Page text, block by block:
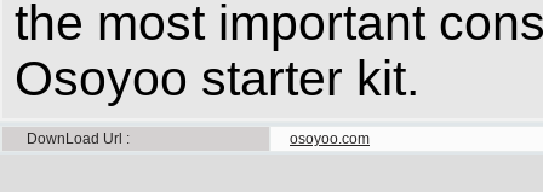
the most important
Osoyoo starter kit.
DownLoad Url osoyoo.com